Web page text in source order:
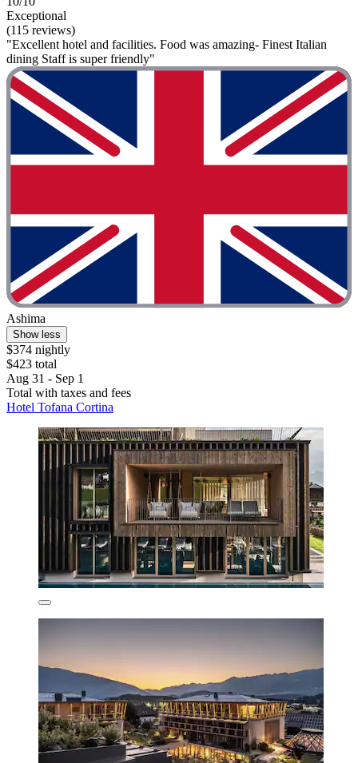
Exceptional
(115 reviews)
"Excellent hotel and facilities. Food was amazing- Finest Italian
dining Staff is super friendly"
Ashima
Show less
$374 nightly
$423 total
Aug 31 - Sep 1
Total with taxes and fees
Hotel Tofana Cortina